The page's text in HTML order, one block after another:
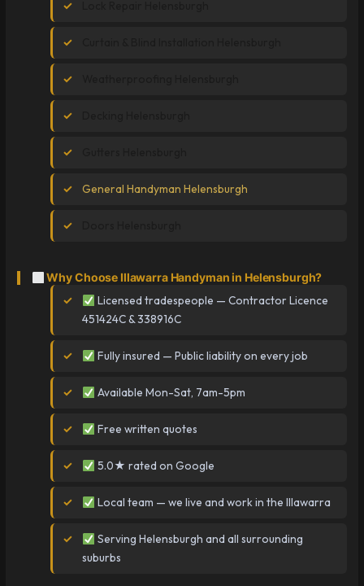
General Handyman Helensburgh
Why Choose Illawarra Handyman in Helensburgh?
Licensed tradespeople — Contractor Licence
451424C & 338916C
Fully insured — Public liability on every job
Available Mon-Sat, 7am-5pm
Free written quotes
5.0★ rated on Google
Local team — we live and work in the Illawarra
Serving Helensburgh and all surrounding
suburbs